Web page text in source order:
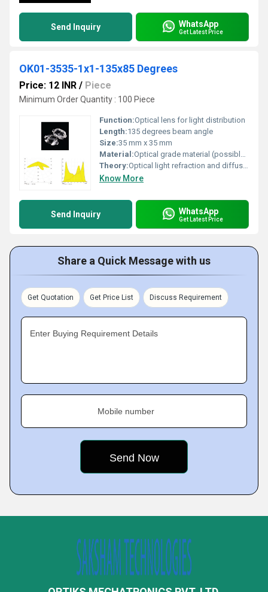
Send Inquiry WhatsApp
Get Latest Price
OK01-3535-1x1-135x85 Degrees
Price: 12 INR / Piece
Minimum Order Quantity : 100 Piece
Function:Optical lens for light distribution
Length:135 degrees beam angle
Size:35 mm x 35 mm
Material:Optical grade material (possibly PMMA or polycarbonate)
Theory:Optical light refraction and diffusion technology
Know More
Send Inquiry WhatsApp
Get Latest Price
Share a Quick Message with us
Get Quotation Get Price List Discuss Requirement
Enter Buying Requirement Details
Mobile number